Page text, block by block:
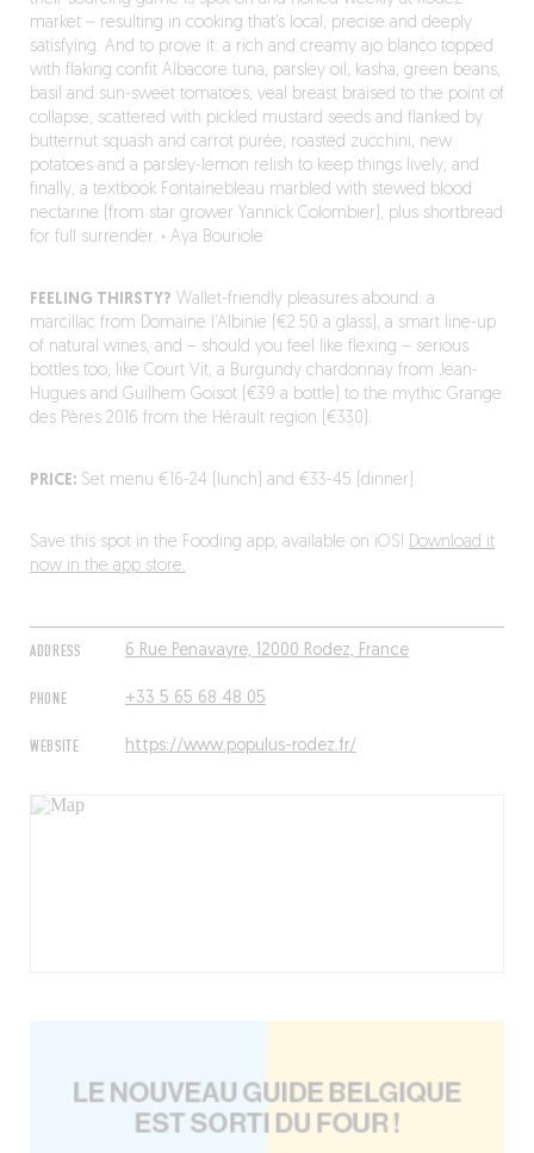
ADDRESS 6 Rue Penavayre, 12000 Rodez, France
PHONE +33 5 65 68 48 05
WEBSITE https://www.populus-rodez.fr/
market – resulting in cooking that’s local, precise and deeply
satisfying. And to prove it: a rich and creamy ajo blanco topped
with flaking confit Albacore tuna, parsley oil, kasha, green beans,
basil and sun-sweet tomatoes; veal breast braised to the point of
collapse, scattered with pickled mustard seeds and flanked by
butternut squash and carrot purée, roasted zucchini, new
potatoes and a parsley-lemon relish to keep things lively; and
finally, a textbook Fontainebleau marbled with stewed blood
nectarine (from star grower Yannick Colombier), plus shortbread
for full surrender. · Aya Bouriole
FEELING THIRSTY? Wallet-friendly pleasures abound: a
marcillac from Domaine l’Albinie (€2.50 a glass), a smart line-up
of natural wines, and – should you feel like flexing – serious
bottles too, like Court Vit, a Burgundy chardonnay from Jean-
Hugues and Guilhem Goisot (€39 a bottle) to the mythic Grange
des Pères 2016 from the Hérault region (€330).
PRICE:Set menu €16-24 (lunch) and €33-45 (dinner).
Save this spot in the Fooding app, available on iOS! Download it
now in the app store.